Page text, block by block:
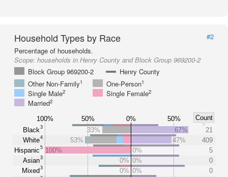
Household Types by Race
#2
Percentage of households.
Scope: households in Henry County and Block Group 969200-2
Block Group 969200-2
Henry County
Other Non-Family1 One-Person1
Single Male2 Single Female2
Married2
100% 50% 0% 50%
Count
Black3
White4
Hispanic5
Asian3
Mixed3
33% 67%
21
53%
47%
409
100%
0%
5
0% 0%
0
0% 0%
0